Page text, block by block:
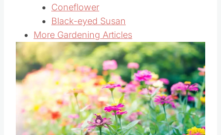
Coneflower
Black-eyed Susan
More Gardening Articles
Save